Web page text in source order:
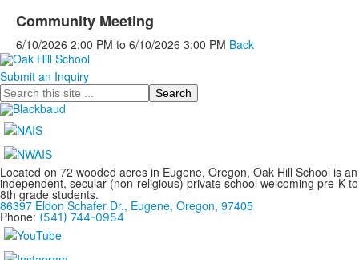
Community Meeting
6/10/2026 2:00 PM to 6/10/2026 3:00 PM Back
Submit an Inquiry
Search
Located on 72 wooded acres in Eugene, Oregon, Oak Hill School is an
independent, secular (non-religious) private school welcoming pre-K to
8th grade students.
86397 Eldon Schafer Dr., Eugene, Oregon, 97405
Phone: (541) 744-0954